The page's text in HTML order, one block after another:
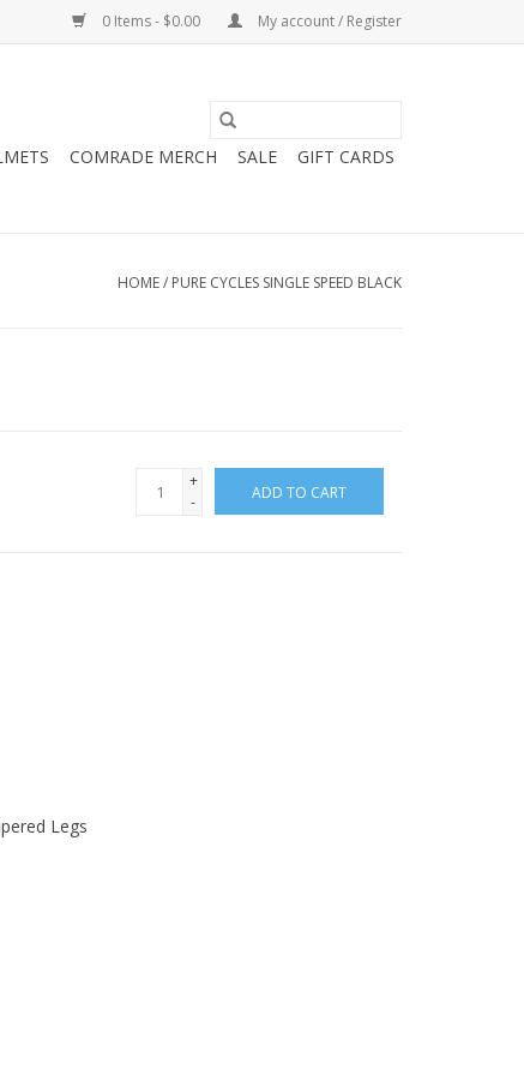
0 Items - $0.00 My account / Register
COMRADE MERCH SALE GIFT CARDS
HOME/ PURE CYCLES SINGLE SPEED BLACK
+
-
ADD TO CART
Legs